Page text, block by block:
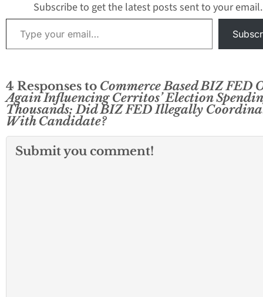
Subscribe to get the latest posts sent to your email.
Type your email…
4 Responses to Commerce Based BIZ FED
Again Influencing Cerritos’ Election
Thousands; Did BIZ FED Illegally
With Candidate?
Submit you comment!